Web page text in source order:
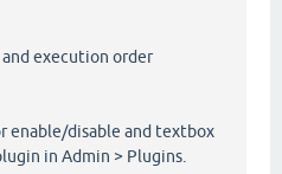
execution order
enable/disable and textbox
in Admin > Plugins.